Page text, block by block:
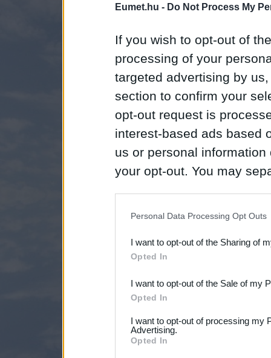
Eumet.hu - Do Not Process My
If you wish to opt-out of
processing of your
targeted advertising by
section to confirm your
opt-out request is
interest-based ads based
us or personal
your opt-out. You may
Downstream Participants
third parties.
Personal Data Processing Opt Outs
I want to opt-out of the Sharing of
Opted In
I want to opt-out of the Sale of my
Opted In
I want to opt-out of processing my
Advertising.
Opted In